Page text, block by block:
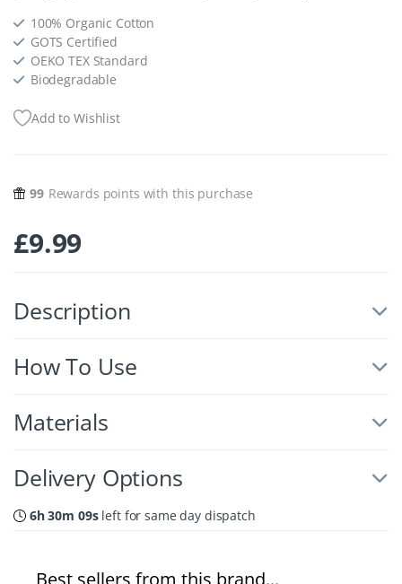
100% Organic Cotton
GOTS Certified
OEKO TEX Standard
Biodegradable
Add to Wishlist
99 Rewards points with this purchase
£9.99
Description
How To Use
Materials
Delivery Options
6h 30m 08sleft for same day dispatch